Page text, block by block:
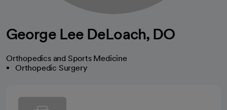
George Lee DeLoach, DO
Orthopedics and Sports Medicine
Orthopedic Surgery